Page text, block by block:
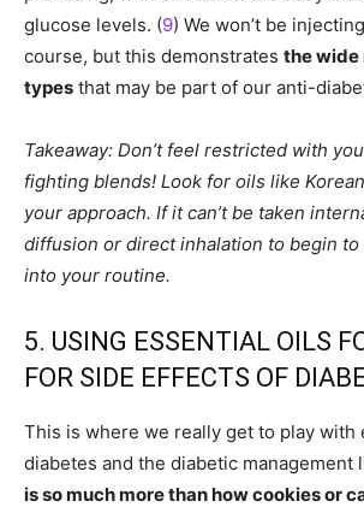
glucose levels. (9) We won’t be
course, but this demonstrates the wide
types that may be part of our anti-
Takeaway: Don’t feel restricted with
fighting blends! Look for oils like
your approach. If it can’t be taken
diffusion or direct inhalation to begin
into your routine.
5. USING ESSENTIAL OILS
FOR SIDE EFFECTS OF
This is where we really get to play with
diabetes and the diabetic management
is so much more than how cookies or